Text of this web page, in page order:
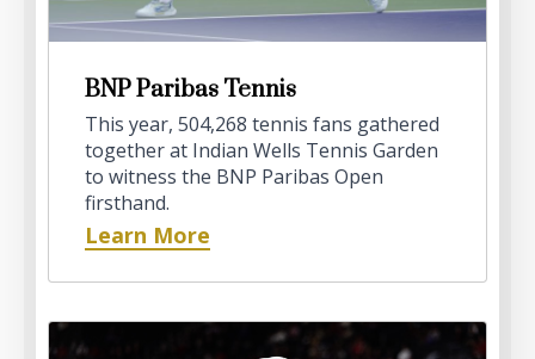
BNP Paribas Tennis
This year, 504,268 tennis fans gathered
together at Indian Wells Tennis Garden
to witness the BNP Paribas Open
firsthand.
Learn More